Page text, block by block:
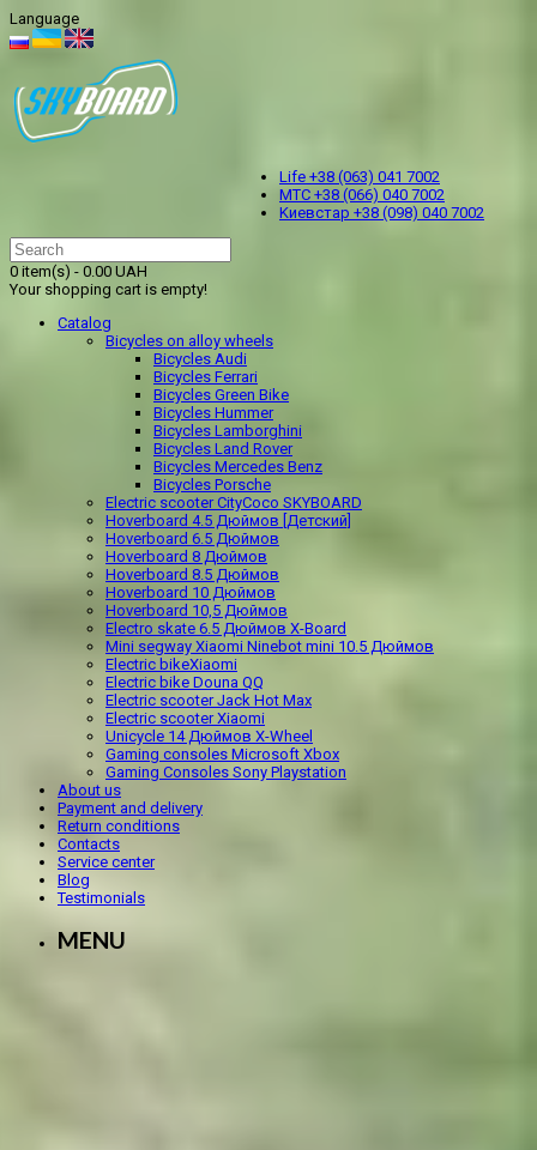
Language
Life +38 (063) 041 7002
МТС +38 (066) 040 7002
Kиевстар +38 (098) 040 7002
0 item(s) - 0.00 UAH
Your shopping cart is empty!
Catalog
Bicycles on alloy wheels
Bicycles Audi
Bicycles Ferrari
Bicycles Green Bike
Bicycles Hummer
Bicycles Lamborghini
Bicycles Land Rover
Bicycles Mercedes Benz
Bicycles Porsche
Electric scooter CityCoco SKYBOARD
Hoverboard 4.5 Дюймов [Детский]
Hoverboard 6.5 Дюймов
Hoverboard 8 Дюймов
Hoverboard 8.5 Дюймов
Hoverboard 10 Дюймов
Hoverboard 10,5 Дюймов
Electro skate 6.5 Дюймов X-Board
Mini segway Xiaomi Ninebot mini 10.5 Дюймов
Electric bikeXiaomi
Electric bike Douna QQ
Electric scooter Jack Hot Max
Electric scooter Xiaomi
Unicycle 14 Дюймов X-Wheel
Gaming consoles Microsoft Xbox
Gaming Consoles Sony Playstation
About us
Payment and delivery
Return conditions
Contacts
Service center
Blog
Testimonials
MENU